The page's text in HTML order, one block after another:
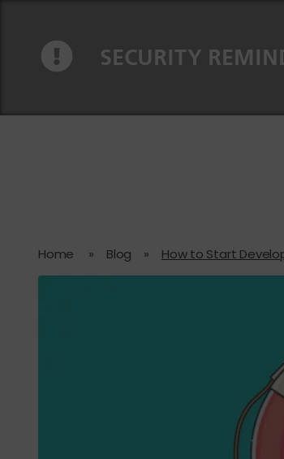
SECURITY
Home » Blog » How to Start